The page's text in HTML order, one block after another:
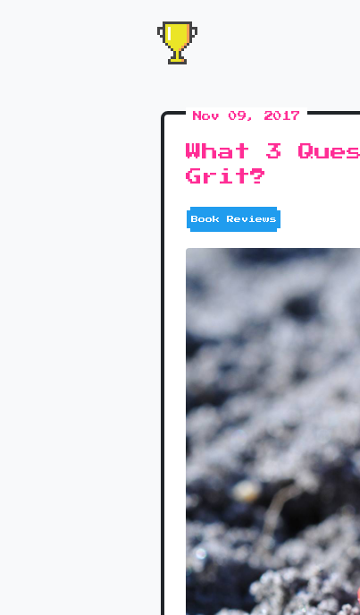
Nov 09, 2017
What 3
Grit?
Book Reviews